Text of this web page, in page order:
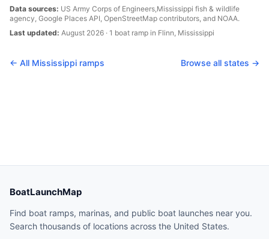
Data sources: US Army Corps of Engineers,Mississippi fish & wildlife
agency, Google Places API, OpenStreetMap contributors, and NOAA.
Last updated: August 2026 · 1 boat ramp in Flinn, Mississippi
← All Mississippi ramps Browse all states →
BoatLaunchMap
Find boat ramps, marinas, and public boat launches near you.
Search thousands of locations across the United States.